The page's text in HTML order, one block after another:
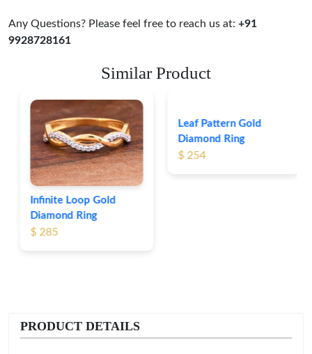
Any Questions? Please feel free to reach us at: +91
9928728161
Similar Product
Infinite Loop Gold
Diamond Ring
$ 285
Leaf Pattern Gold
Diamond Ring
$ 254
PRODUCT DETAILS